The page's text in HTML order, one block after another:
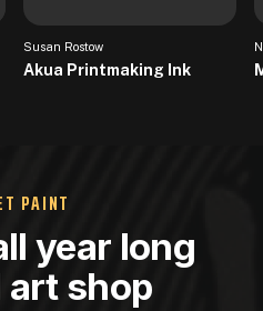
Susan Rostow
Akua Printmaking Ink
PAINT
year long
art shop